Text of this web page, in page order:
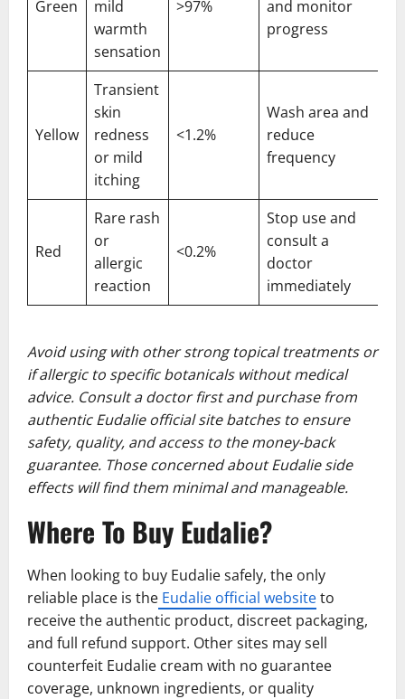
Green
mild
warmth
sensation
>97%
and monitor
progress
Yellow
Transient
skin
redness
or mild
itching
<1.2%
Wash area and
reduce
frequency
Red
Rare rash
or
allergic
reaction
<0.2%
Stop use and
consult a
doctor
immediately
Avoid using with other strong topical treatments or
if allergic to specific botanicals without medical
advice. Consult a doctor first and purchase from
authentic Eudalie official site batches to ensure
safety, quality, and access to the money-back
guarantee. Those concerned about Eudalie side
effects will find them minimal and manageable.
Where To Buy Eudalie?
When looking to buy Eudalie safely, the only
reliable place is the Eudalie official websiteto
receive the authentic product, discreet packaging,
and full refund support. Other sites may sell
counterfeit Eudalie cream with no guarantee
coverage, unknown ingredients, or quality